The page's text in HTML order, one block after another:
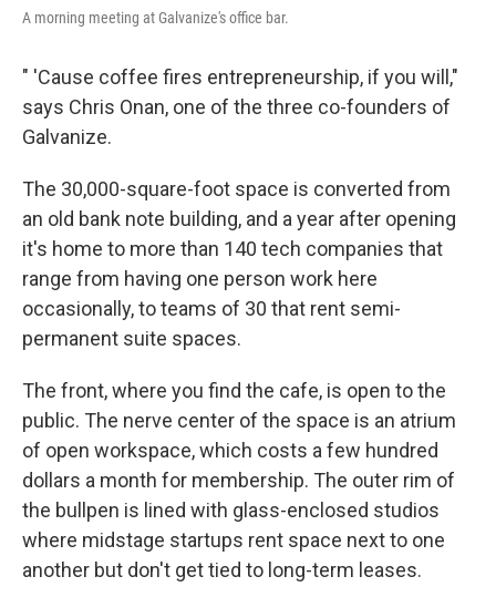
A morning meeting at Galvanize's office bar.
" 'Cause coffee fires entrepreneurship, if you will,"
says Chris Onan, one of the three co-founders of
Galvanize.
The 30,000-square-foot space is converted from
an old bank note building, and a year after opening
it's home to more than 140 tech companies that
range from having one person work here
occasionally, to teams of 30 that rent semi-
permanent suite spaces.
The front, where you find the cafe, is open to the
public. The nerve center of the space is an atrium
of open workspace, which costs a few hundred
dollars a month for membership. The outer rim of
the bullpen is lined with glass-enclosed studios
where midstage startups rent space next to one
another but don't get tied to long-term leases.